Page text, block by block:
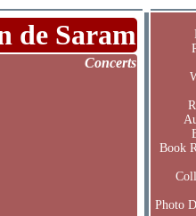
de Saram
Concerts
Book
Photo